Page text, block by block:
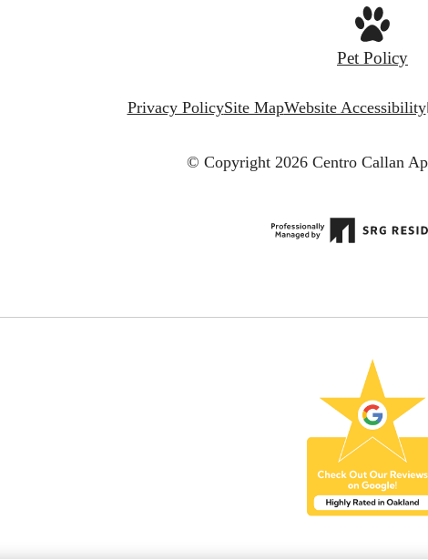
Pet Policy
Privacy PolicySite MapWebsite Accessibility
© Copyright 2026 Centro Callan